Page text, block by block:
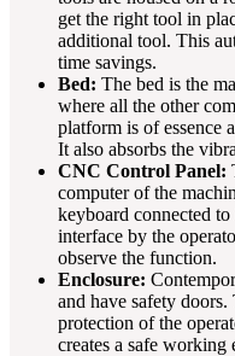
get the right tool in
additional tool. This
time savings.
Bed: The bed is the
where all the other
platform is of essence
It also absorbs the
CNC Control Panel:
computer of the
keyboard connected
interface by the
observe the function.
Enclosure:
and have safety
protection of the
creates a safe working